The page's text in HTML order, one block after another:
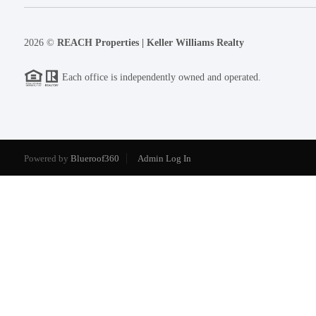
2026© REACH Properties | Keller Williams Realty
Each office is independently owned and operated.
Powered by Blueroof360 Admin Log In